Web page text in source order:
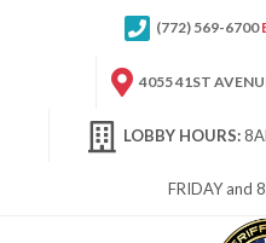
(772) 569-6700
4055 41ST
LOBBY HOURS:
FRIDAY and